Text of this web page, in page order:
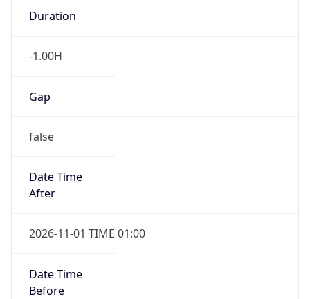
Duration
-1.00H
Gap
false
Date Time
After
2026-11-01 TIME 01:00
Date Time
Before